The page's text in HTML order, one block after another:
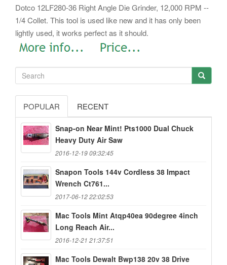
Dotco 12LF280-36 Right Angle Die Grinder, 12,000 RPM --
1/4 Collet. This tool is used like new and it has only been
lightly used, it works perfect as it should.
POPULAR RECENT
Snap-on Near Mint! Pts1000 Dual Chuck
Heavy Duty Air Saw
2016-12-19 09:32:45
Snapon Tools 144v Cordless 38 Impact
Wrench Ct761...
2017-06-12 22:02:53
Mac Tools Mint Atqp40ea 90degree 4inch
Long Reach Air...
2016-12-21 21:37:51
Mac Tools Dewalt Bwp138 20v 38 Drive